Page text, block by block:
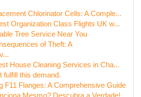
Chlorinator Cells: A Comple...
Organization Class Flights UK w...
Tree Service Near You
of Theft: A
House Cleaning Services in Cha...
fulfill this demand.
F11 Flanges: A Comprehensive Guide